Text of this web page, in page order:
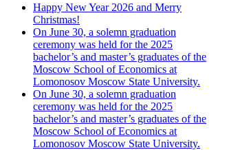
Happy New Year 2026 and Merry
Christmas!
On June 30, a solemn graduation
ceremony was held for the 2025
bachelor’s and master’s graduates of the
Moscow School of Economics at
Lomonosov Moscow State University.
On June 30, a solemn graduation
ceremony was held for the 2025
bachelor’s and master’s graduates of the
Moscow School of Economics at
Lomonosov Moscow State University.